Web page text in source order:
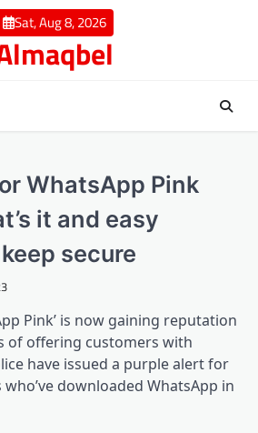
Sat, Aug 8, 2026
WhatsApp Pink
it and easy
secure
Pink’ is now gaining reputation
of offering customers with
have issued a purple alert for
downloaded WhatsApp in